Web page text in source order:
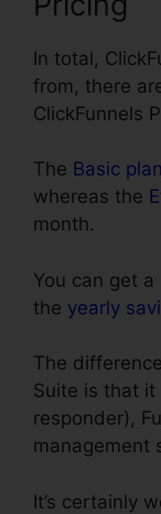
In total,
from, there
ClickFunnels
The Basic
whereas the
month.
You can get
the yearly
The
Suite is that it
responder),
management
It’s certainly